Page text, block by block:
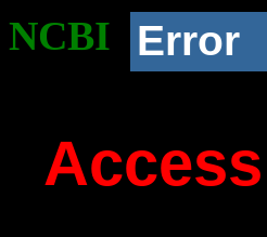
NCBI Error